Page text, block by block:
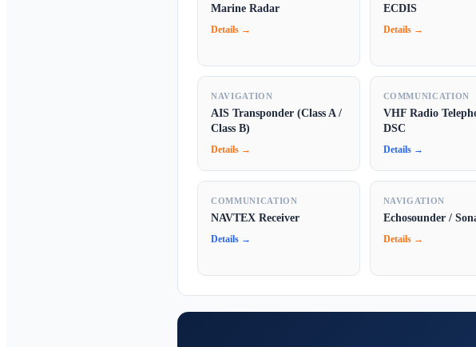
Marine Radar
Details →
ECDIS
Details →
NAVIGATION
AIS Transponder (Class A /
Class B)
Details →
COMMUNICATION
VHF Radio
DSC
Details →
COMMUNICATION
NAVTEX Receiver
Details →
NAVIGATION
Echosounder /
Details →